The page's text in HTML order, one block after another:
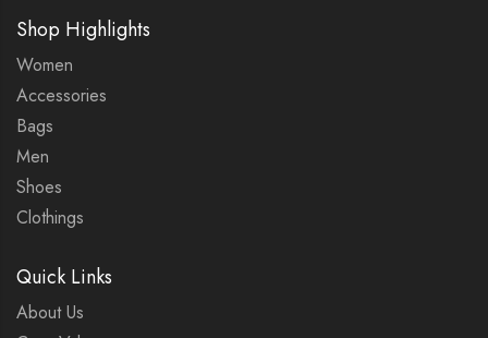
Shop Highlights
Women
Accessories
Bags
Men
Shoes
Clothings
Quick Links
About Us